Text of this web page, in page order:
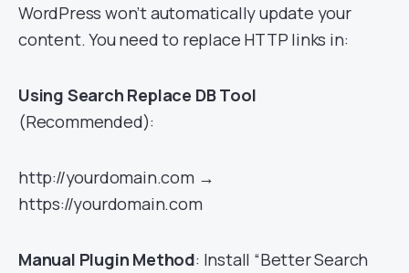
WordPress won’t automatically update your
content. You need to replace HTTP links in:
Using Search Replace DB Tool
(Recommended):
http://yourdomain.com →
https://yourdomain.com
Manual Plugin Method: Install “Better Search